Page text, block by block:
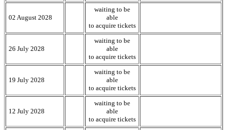
02 August 2028
waiting to be
able
to acquire tickets
26 July 2028
waiting to be
able
to acquire tickets
19 July 2028
waiting to be
able
to acquire tickets
12 July 2028
waiting to be
able
to acquire tickets